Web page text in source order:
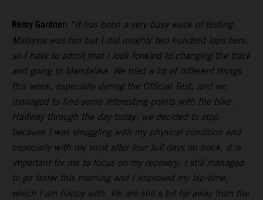
Remy Gardner: “It has been a very busy week of testing.
Malaysia was fun but I did roughly two hundred laps here,
so I have to admit that I look forward to changing the track
and going to Mandalika. We tried a lot of different things
this week, especially during the Official Test, and we
managed to find some interesting points with the bike.
Halfway through the day today, we decided to stop
because I was struggling with my physical condition and
especially with my wrist after four full days on track. it is
important for me to focus on my recovery. I still managed
to go faster this morning and I improved my lap-time,
which I am happy with. We are still a bit far away from the